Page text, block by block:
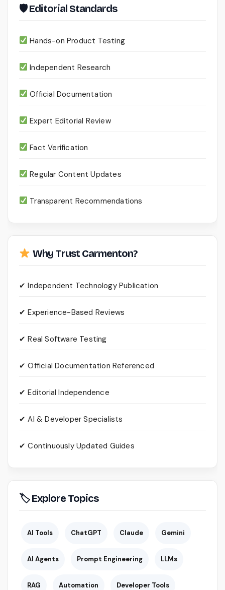
🛡 Editorial Standards
Hands-on Product Testing
Independent Research
Official Documentation
Expert Editorial Review
Fact Verification
Regular Content Updates
Transparent Recommendations
Why Trust Carmenton?
✔ Independent Technology Publication
✔ Experience-Based Reviews
✔ Real Software Testing
✔ Official Documentation Referenced
✔ Editorial Independence
✔ AI & Developer Specialists
✔ Continuously Updated Guides
🏷 Explore Topics
AI Tools ChatGPT Claude Gemini
AI Agents Prompt Engineering LLMs
RAG Automation Developer Tools